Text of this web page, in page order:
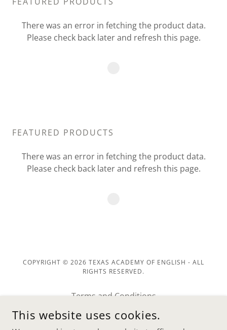
There was an error in fetching the product data.
Please check back later and refresh this page.
FEATURED PRODUCTS
There was an error in fetching the product data.
Please check back later and refresh this page.
COPYRIGHT © 2026 TEXAS ACADEMY OF ENGLISH - ALL
RIGHTS RESERVED.
Terms and Conditions
Return Policy
Privacy Policy
This website uses cookies.